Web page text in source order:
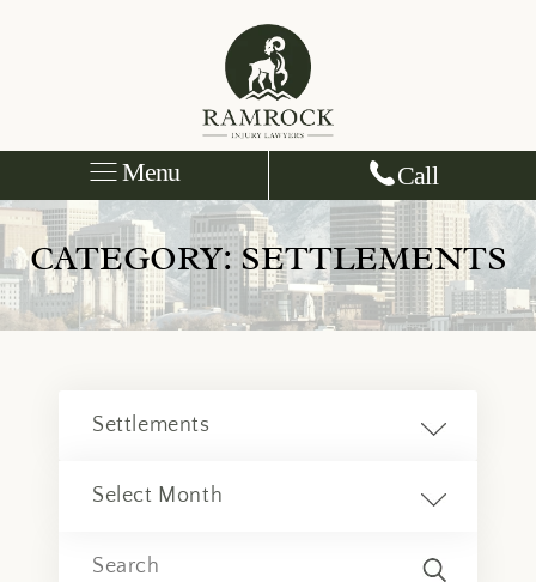
Menu Call
CATEGORY: SETTLEMENTS